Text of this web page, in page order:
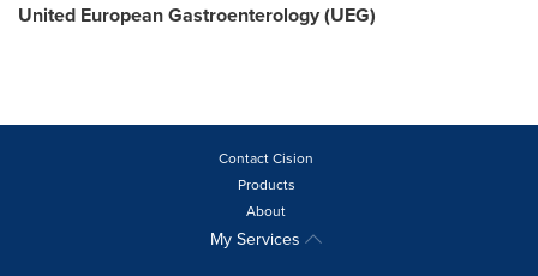
United European Gastroenterology (UEG)
Contact Cision
Products
About
My Services